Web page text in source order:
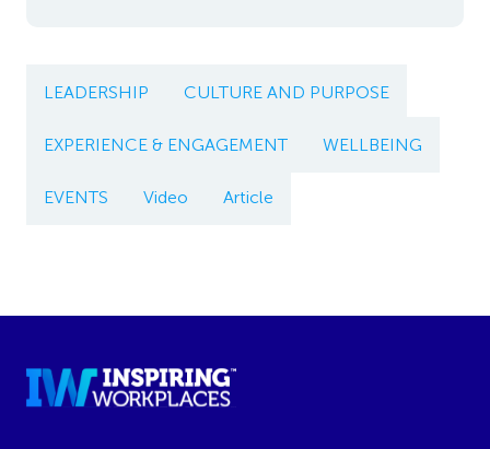
LEADERSHIP CULTURE AND PURPOSE
EXPERIENCE & ENGAGEMENT WELLBEING
EVENTS Video Article